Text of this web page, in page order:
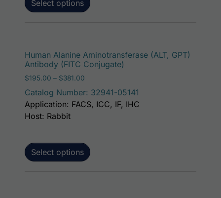
Select options
Human Alanine Aminotransferase (ALT, GPT)
Antibody (FITC Conjugate)
$195.00 – $381.00
Catalog Number: 32941-05141
Select options
Application: FACS, ICC, IF, IHC
Host: Rabbit